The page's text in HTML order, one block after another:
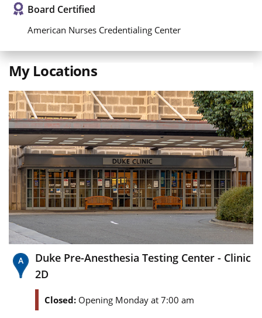
Board Certified
American Nurses Credentialing Center
My Locations
Duke Pre-Anesthesia Testing Center - Clinic
2D
Closed: Opening Monday at 7:00 am